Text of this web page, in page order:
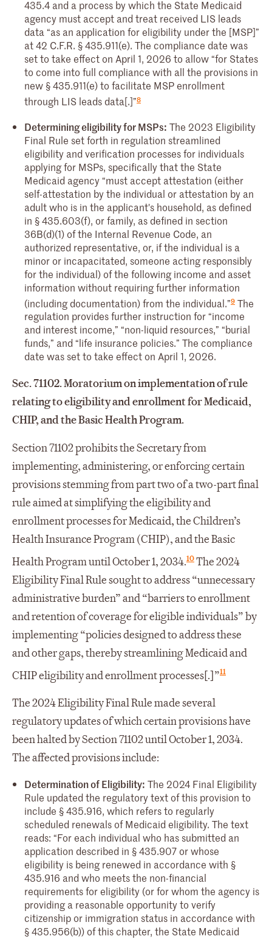
435.4 and a process by which the State Medicaid
agency must accept and treat received LIS leads
data “as an application for eligibility under the [MSP]”
at 42 C.F.R. § 435.911(e). The compliance date was
set to take effect on April 1, 2026 to allow “for States
to come into full compliance with all the provisions in
new § 435.911(e) to facilitate MSP enrollment
through LIS leads data[.]”8
Determining eligibility for MSPs: The 2023 Eligibility
Final Rule set forth in regulation streamlined
eligibility and verification processes for individuals
applying for MSPs, specifically that the State
Medicaid agency “must accept attestation (either
self-attestation by the individual or attestation by an
adult who is in the applicant's household, as defined
in § 435.603(f), or family, as defined in section
36B(d)(1) of the Internal Revenue Code, an
authorized representative, or, if the individual is a
minor or incapacitated, someone acting responsibly
for the individual) of the following income and asset
information without requiring further information
(including documentation) from the individual.”9 The
regulation provides further instruction for “income
and interest income,” “non-liquid resources,” “burial
funds,” and “life insurance policies.” The compliance
date was set to take effect on April 1, 2026.
Sec. 71102. Moratorium on implementation of rule
relating to eligibility and enrollment for Medicaid,
CHIP, and the Basic Health Program.
Section 71102 prohibits the Secretary from
implementing, administering, or enforcing certain
provisions stemming from part two of a two-part final
rule aimed at simplifying the eligibility and
enrollment processes for Medicaid, the Children’s
Health Insurance Program (CHIP), and the Basic
Health Program until October 1, 2034.10The 2024
Eligibility Final Rule sought to address “unnecessary
administrative burden” and “barriers to enrollment
and retention of coverage for eligible individuals” by
implementing “policies designed to address these
and other gaps, thereby streamlining Medicaid and
CHIP eligibility and enrollment processes[.]”11
The 2024 Eligibility Final Rule made several
regulatory updates of which certain provisions have
been halted by Section 71102 until October 1, 2034.
The affected provisions include:
Determination of Eligibility: The 2024 Final Eligibility
Rule updated the regulatory text of this provision to
include § 435.916, which refers to regularly
scheduled renewals of Medicaid eligibility. The text
reads: “For each individual who has submitted an
application described in § 435.907 or whose
eligibility is being renewed in accordance with §
435.916 and who meets the non-financial
requirements for eligibility (or for whom the agency is
providing a reasonable opportunity to verify
citizenship or immigration status in accordance with
§ 435.956(b)) of this chapter, the State Medicaid